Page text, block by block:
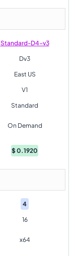
Standard-D4-v3
Dv3
East US
V1
Standard
On Demand
$0.1920
4
16
x64